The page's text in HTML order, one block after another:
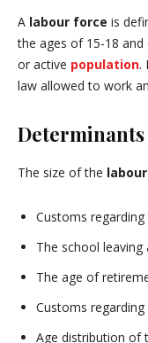
A labour force is
the ages of 15-18
or active population.
law allowed to work
The size of the
Customs
The school
The age of
Customs
Age distribution of